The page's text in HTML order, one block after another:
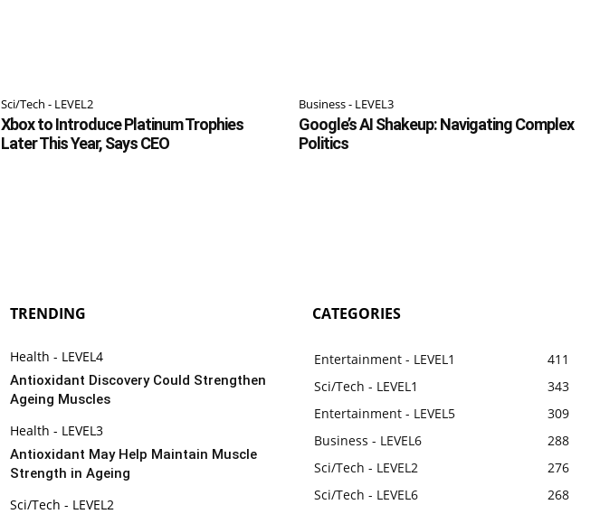
Sci/Tech - LEVEL2
Xbox to Introduce Platinum Trophies
Later This Year, Says CEO
Business - LEVEL3
Google’s AI Shakeup: Navigating Complex
Politics
TRENDING
Health - LEVEL4
Antioxidant Discovery Could Strengthen
Ageing Muscles
Health - LEVEL3
Antioxidant May Help Maintain Muscle
Strength in Ageing
Sci/Tech - LEVEL2
CATEGORIES
Entertainment - LEVEL1
411
Sci/Tech - LEVEL1
343
Entertainment - LEVEL5
309
Business - LEVEL6
288
Sci/Tech - LEVEL2
276
Sci/Tech - LEVEL6
268